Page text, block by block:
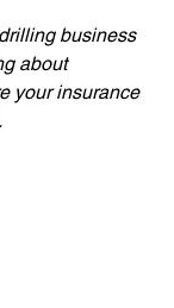
business
about
your insurance